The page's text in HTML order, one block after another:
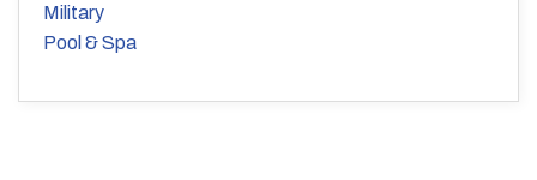
Military
Pool & Spa